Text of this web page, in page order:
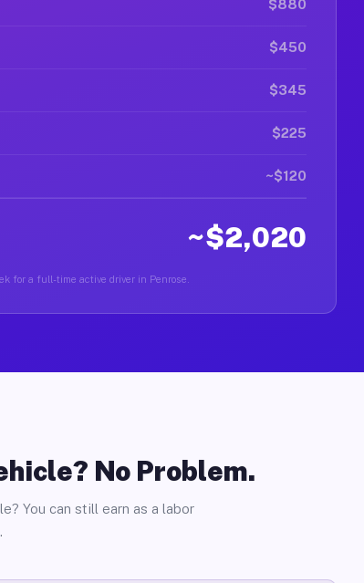
$880
$450
$345
$225
~$120
~$2,020
for a full-time active driver in Penrose.
No Problem.
You can still earn as a labor